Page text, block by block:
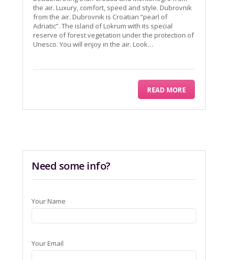
the air. Luxury, comfort, speed and style. Dubrovnik
from the air. Dubrovnik is Croatian “pearl of
Adriatic”. The island of Lokrum with its special
reserve of forest vegetation under the protection of
Unesco. You will enjoy in the air. Look…
READ MORE
Need some info?
Your Name
Your Email